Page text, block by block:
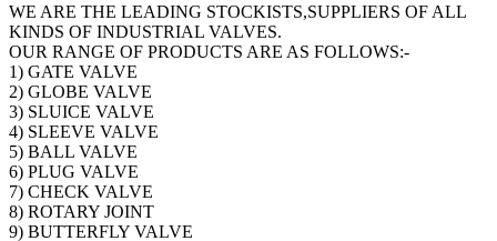
WE ARE THE LEADING STOCKISTS,SUPPLIERS OF ALL
KINDS OF INDUSTRIAL VALVES.
OUR RANGE OF PRODUCTS ARE AS FOLLOWS:-
1) GATE VALVE
2) GLOBE VALVE
3) SLUICE VALVE
4) SLEEVE VALVE
5) BALL VALVE
6) PLUG VALVE
7) CHECK VALVE
8) ROTARY JOINT
9) BUTTERFLY VALVE